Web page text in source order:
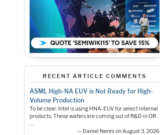
RECENT ARTICLE COMMENTS
ASML High-NA EUV is Not Ready for High-
Volume Production
To be clear: Intel is using HNA-EUV for select internal
products. These wafers are coming out of R&D in OR.
…
— Daniel Nenni on August 3, 2026